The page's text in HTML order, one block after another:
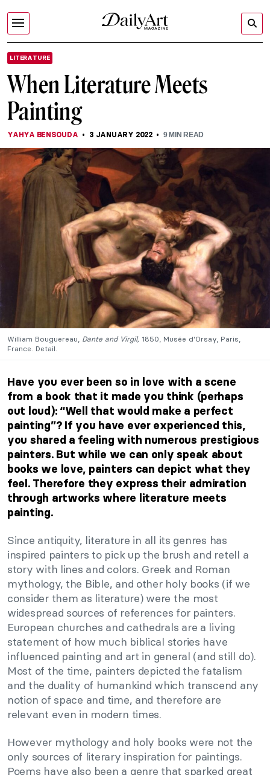
LITERATURE
When Literature Meets
Painting
YAHYA BENSOUDA 3 JANUARY 2022 9MIN READ
William Bouguereau, Dante and Virgil, 1850, Musée d’Orsay, Paris,
France. Detail.
Have you ever been so in love with a scene
from a book that it made you think (perhaps
out loud): “Well that would make a perfect
painting”? If you have ever experienced this,
you shared a feeling with numerous prestigious
painters. But while we can only speak about
books we love, painters can depict what they
feel. Therefore they express their admiration
through artworks where literature meets
painting.
Since antiquity, literature in all its genres has
inspired painters to pick up the brush and retell a
story with lines and colors. Greek and Roman
mythology, the Bible, and other holy books (if we
consider them as literature) were the most
widespread sources of references for painters.
European churches and cathedrals are a living
statement of how much biblical stories have
influenced painting and art in general (and still do).
Most of the time, painters depicted the fatalism
and the duality of humankind which transcend any
notion of space and time, and therefore are
relevant even in modern times.
However mythology and holy books were not the
only sources of literary inspiration for paintings.
Poems have also been a genre that sparked great